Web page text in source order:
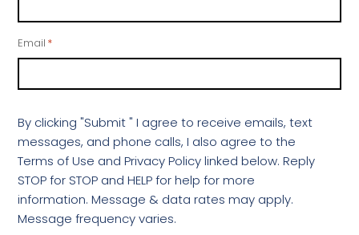
Email *
By clicking "Submit " I agree to receive emails, text
messages, and phone calls, I also agree to the
Terms of Use and Privacy Policy linked below. Reply
STOP for STOP and HELP for help for more
information. Message & data rates may apply.
Message frequency varies.